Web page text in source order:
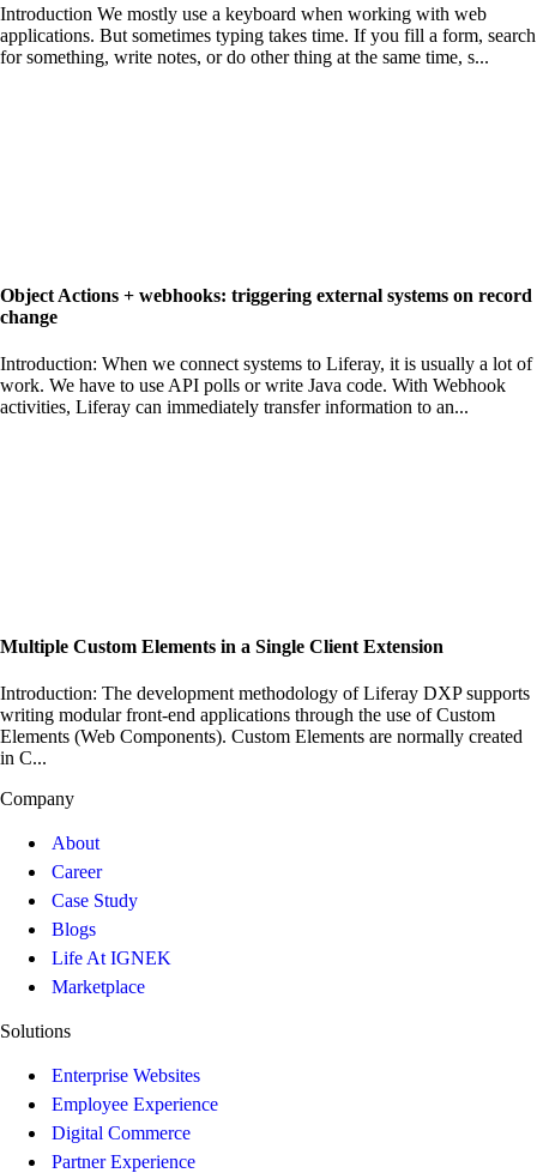
Introduction We mostly use a keyboard when working with web
applications. But sometimes typing takes time. If you fill a form, search
for something, write notes, or do other thing at the same time, s...
Object Actions + webhooks: triggering external systems on record
change
Introduction: When we connect systems to Liferay, it is usually a lot of
work. We have to use API polls or write Java code. With Webhook
activities, Liferay can immediately transfer information to an...
Multiple Custom Elements in a Single Client Extension
Introduction: The development methodology of Liferay DXP supports
writing modular front-end applications through the use of Custom
Elements (Web Components). Custom Elements are normally created
in C...
Company
About
Career
Case Study
Blogs
Life At IGNEK
Marketplace
Solutions
Enterprise Websites
Employee Experience
Digital Commerce
Partner Experience